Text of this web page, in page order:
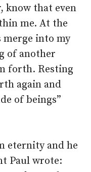
know that even
me. At the
merge into my
of another
forth. Resting
again and
of beings”
eternity and he
Paul wrote: